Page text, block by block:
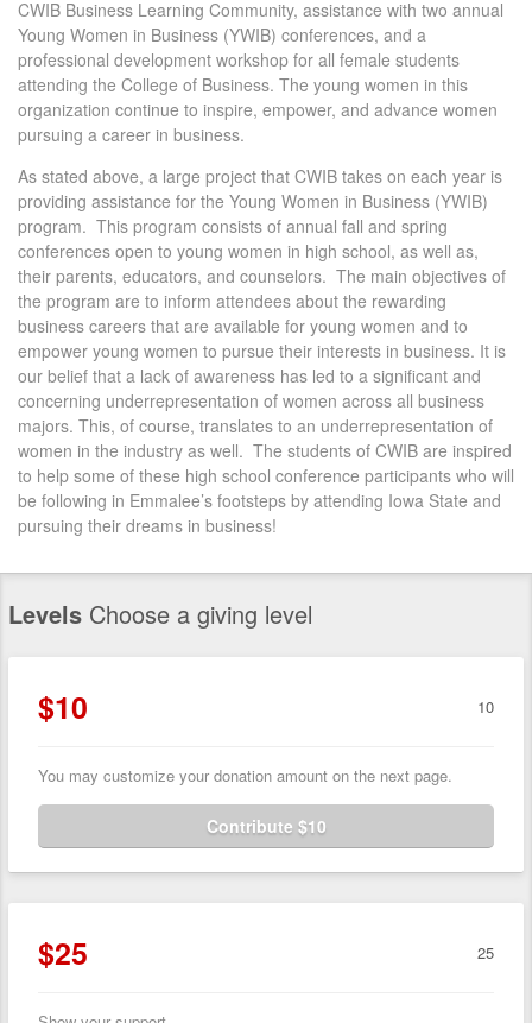
CWIB Business Learning Community, assistance with two annual
Young Women in Business (YWIB) conferences, and a
professional development workshop for all female students
attending the College of Business. The young women in this
organization continue to inspire, empower, and advance women
pursuing a career in business.
As stated above, a large project that CWIB takes on each year is
providing assistance for the Young Women in Business (YWIB)
program. This program consists of annual fall and spring
conferences open to young women in high school, as well as,
their parents, educators, and counselors. The main objectives of
the program are to inform attendees about the rewarding
business careers that are available for young women and to
empower young women to pursue their interests in business. It is
our belief that a lack of awareness has led to a significant and
concerning underrepresentation of women across all business
majors. This, of course, translates to an underrepresentation of
women in the industry as well. The students of CWIB are inspired
to help some of these high school conference participants who will
be following in Emmalee’s footsteps by attending Iowa State and
pursuing their dreams in business!
Levels Choose a giving level
$10 10
You may customize your donation amount on the next page.
Contribute $10
$25 25